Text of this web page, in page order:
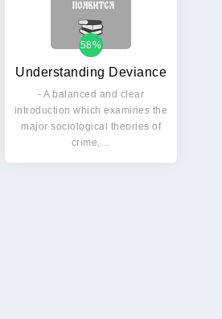
Understanding Deviance
58%
- A balanced and clear
introduction which examines the
major sociological theories of
crime,…